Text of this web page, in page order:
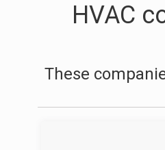
HVAC
These